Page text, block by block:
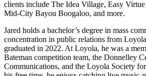
clients include The Idea Village, Easy
Mid-City Bayou Boogaloo, and more.
Jared holds a bachelor’s degree in mass
concentration in public relations from
graduated in 2022. At Loyola, he was a
Bateman competition team, the Donnelley
Communications, and the Loyola Society